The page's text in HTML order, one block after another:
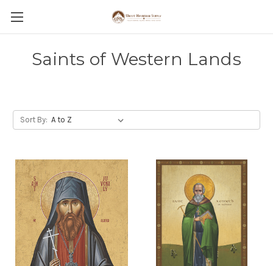
Saints of Western Lands
Sort By: